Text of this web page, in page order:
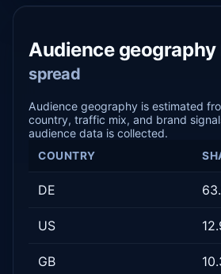
Audience geography
spread
Audience geography is estimated
country, traffic mix, and brand
audience data is collected.
COUNTRY
DE
US
GB